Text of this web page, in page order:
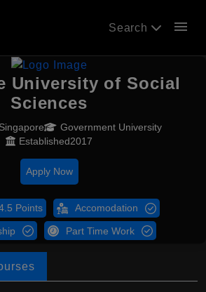
Search menu
University of Social
Sciences
Government University
Established2017
Apply Now
Points Accomodation
Part Time Work